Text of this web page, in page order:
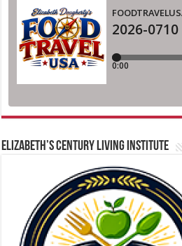
ELIZABETH’S CENTURY LIVING INSTITUTE